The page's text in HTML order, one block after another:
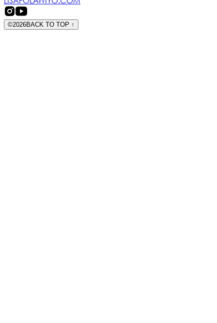
©2026BACK TO TOP ↑